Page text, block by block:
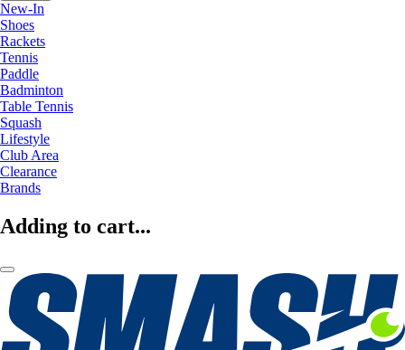
New-In
Shoes
Rackets
Tennis
Paddle
Badminton
Table Tennis
Squash
Lifestyle
Club Area
Clearance
Brands
Adding to cart...